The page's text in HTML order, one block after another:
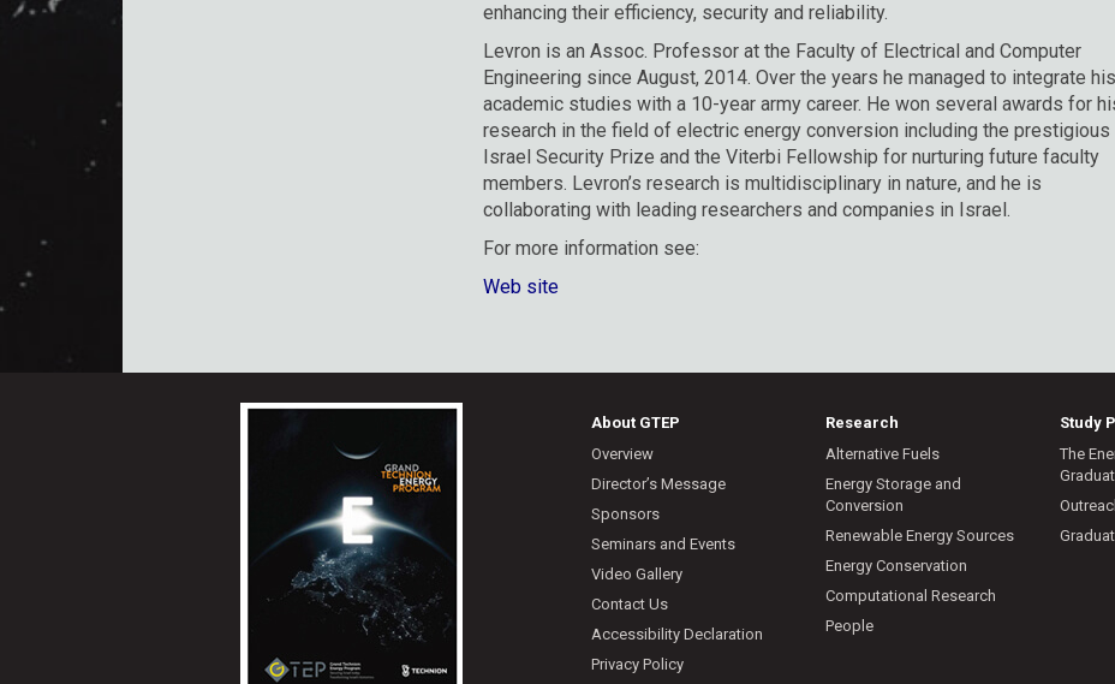
enhancing their efficiency, security and reliability.
Levron is an Assoc. Professor at the Faculty of Electrical and Computer
Engineering since August, 2014. Over the years he managed to integrate his
academic studies with a 10-year army career. He won several awards for
research in the field of electric energy conversion including the prestigious
Israel Security Prize and the Viterbi Fellowship for nurturing future faculty
members. Levron’s research is multidisciplinary in nature, and he is
collaborating with leading researchers and companies in Israel.
For more information see:
Web site
About GTEP
Overview
Director’s Message
Sponsors
Seminars and Events
Video Gallery
Contact Us
Accessibility Declaration
Privacy Policy
Research
Alternative Fuels
Energy Storage and
Conversion
Renewable Energy Sources
Energy Conservation
Computational Research
People
Study
The